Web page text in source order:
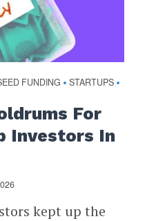
FUNDING • STARTUPS •
For
Investors In
kept up the